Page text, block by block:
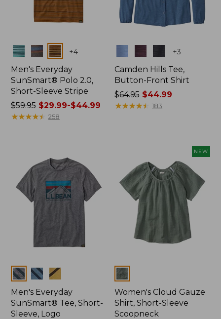
Colors +4
Men's Everyday
SunSmart® Polo 2.0,
Short-Sleeve Stripe
Price
was
$29.99
to:
$44.99
$59.95$29.99-$44.99
★★★★★
★★★★★ 258
+3
Camden Hills Tee,
Button-Front Shirt
Price
was
$64.95 $44.99
★★★★★
★★★★★ 183
Colors
Men's Everyday
SunSmart® Tee, Short-
Sleeve, Logo
NEW
Colors
Women's Cloud Gauze
Shirt, Short-Sleeve
Scoopneck